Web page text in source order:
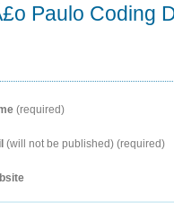
Paulo Coding
(required)
(will not be published) (required)